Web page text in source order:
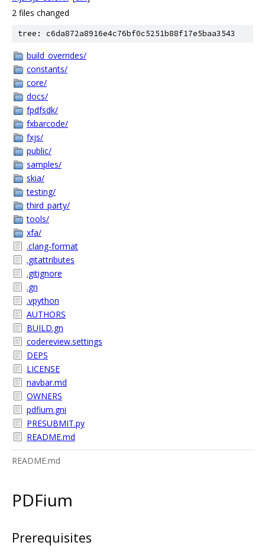
2 files changed
tree: c6da872a8916e4c76bf0c5251b88f17e5baa3543
build_overrides/
constants/
core/
docs/
fpdfsdk/
fxbarcode/
fxjs/
public/
samples/
skia/
testing/
third_party/
tools/
xfa/
.clang-format
.gitattributes
.gitignore
.gn
.vpython
AUTHORS
BUILD.gn
codereview.settings
DEPS
LICENSE
navbar.md
OWNERS
pdfium.gni
PRESUBMIT.py
README.md
README.md
PDFium
Prerequisites